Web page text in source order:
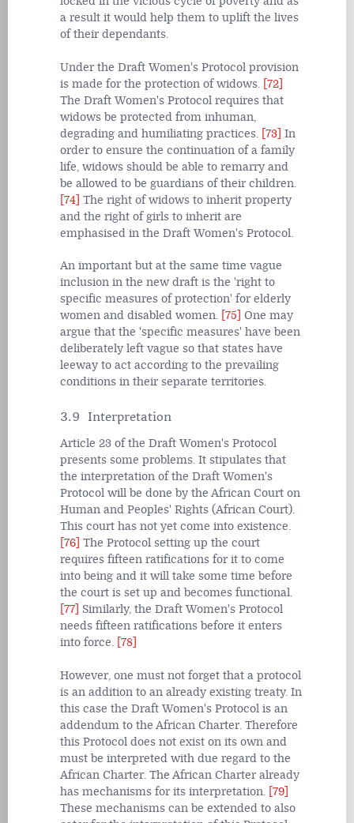
a result it would help them to uplift the lives
of their dependants.
Under the Draft Women's Protocol provision
is made for the protection of widows. [72]
The Draft Women's Protocol requires that
widows be protected from inhuman,
degrading and humiliating practices. [73] In
order to ensure the continuation of a family
life, widows should be able to remarry and
be allowed to be guardians of their children.
[74] The right of widows to inherit property
and the right of girls to inherit are
emphasised in the Draft Women's Protocol.
An important but at the same time vague
inclusion in the new draft is the 'right to
specific measures of protection' for elderly
women and disabled women. [75] One may
argue that the 'specific measures' have been
deliberately left vague so that states have
leeway to act according to the prevailing
conditions in their separate territories.
3.9 Interpretation
Article 23 of the Draft Women's Protocol
presents some problems. It stipulates that
the interpretation of the Draft Women's
Protocol will be done by the African Court on
Human and Peoples' Rights (African Court).
This court has not yet come into existence.
[76] The Protocol setting up the court
requires fifteen ratifications for it to come
into being and it will take some time before
the court is set up and becomes functional.
[77] Similarly, the Draft Women's Protocol
needs fifteen ratifications before it enters
into force. [78]
However, one must not forget that a protocol
is an addition to an already existing treaty. In
this case the Draft Women's Protocol is an
addendum to the African Charter. Therefore
this Protocol does not exist on its own and
must be interpreted with due regard to the
African Charter. The African Charter already
has mechanisms for its interpretation. [79]
These mechanisms can be extended to also